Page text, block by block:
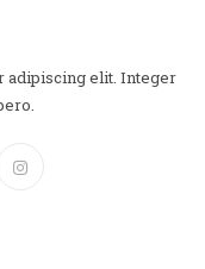
adipiscing elit. Integer